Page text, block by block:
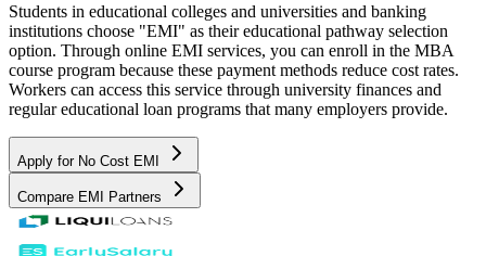
Students in educational colleges and universities and banking
institutions choose "EMI" as their educational pathway selection
option. Through online EMI services, you can enroll in the MBA
course program because these payment methods reduce cost rates.
Workers can access this service through university finances and
regular educational loan programs that many employers provide.
Apply for No Cost EMI
Compare EMI Partners